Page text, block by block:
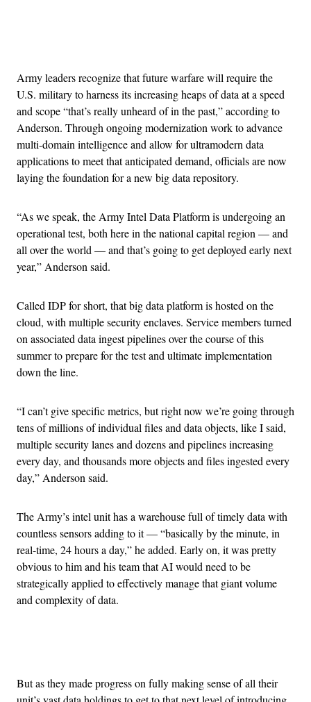
Army leaders recognize that future warfare will require the
U.S. military to harness its increasing heaps of data at a speed
and scope “that’s really unheard of in the past,” according to
Anderson. Through ongoing modernization work to advance
multi-domain intelligence and allow for ultramodern data
applications to meet that anticipated demand, officials are now
laying the foundation for a new big data repository.
“As we speak, the Army Intel Data Platform is undergoing an
operational test, both here in the national capital region — and
all over the world — and that’s going to get deployed early next
year,” Anderson said.
Called IDP for short, that big data platform is hosted on the
cloud, with multiple security enclaves. Service members turned
on associated data ingest pipelines over the course of this
summer to prepare for the test and ultimate implementation
down the line.
“I can’t give specific metrics, but right now we’re going through
tens of millions of individual files and data objects, like I said,
multiple security lanes and dozens and pipelines increasing
every day, and thousands more objects and files ingested every
day,” Anderson said.
The Army’s intel unit has a warehouse full of timely data with
countless sensors adding to it — “basically by the minute, in
real-time, 24 hours a day,” he added. Early on, it was pretty
obvious to him and his team that AI would need to be
strategically applied to effectively manage that giant volume
and complexity of data.
But as they made progress on fully making sense of all their